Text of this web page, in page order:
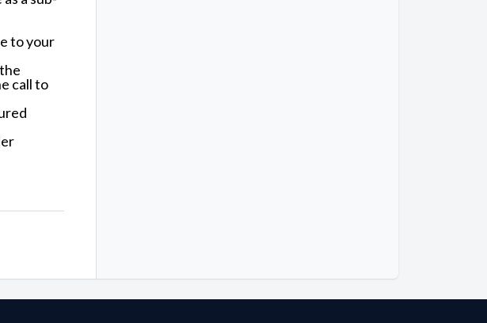
to your
call to